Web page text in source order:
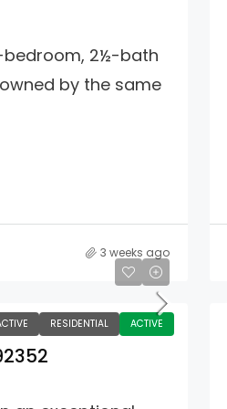
bedroom, 2½-bath
by the same
3 weeks ago
RESIDENTIAL ACTIVE